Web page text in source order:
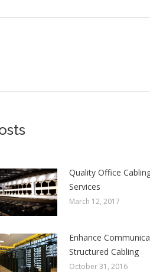
Quality Office
Services
March 12, 2017
Enhance
Structured Cabling
October 31, 2016